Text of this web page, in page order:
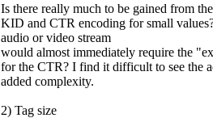
Is there really much to be gained from
KID and CTR encoding for small
audio or video stream
would almost immediately require the
for the CTR? I find it difficult to see the
added complexity.
2) Tag size